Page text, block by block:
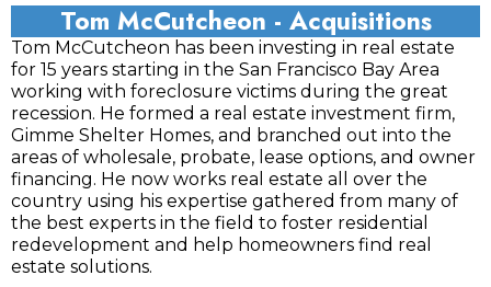
Tom McCutcheon - Acquisitions
Tom McCutcheon has been investing in real estate
for 15 years starting in the San Francisco Bay Area
working with foreclosure victims during the great
recession. He formed a real estate investment firm,
Gimme Shelter Homes, and branched out into the
areas of wholesale, probate, lease options, and owner
financing. He now works real estate all over the
country using his expertise gathered from many of
the best experts in the field to foster residential
redevelopment and help homeowners find real
estate solutions.